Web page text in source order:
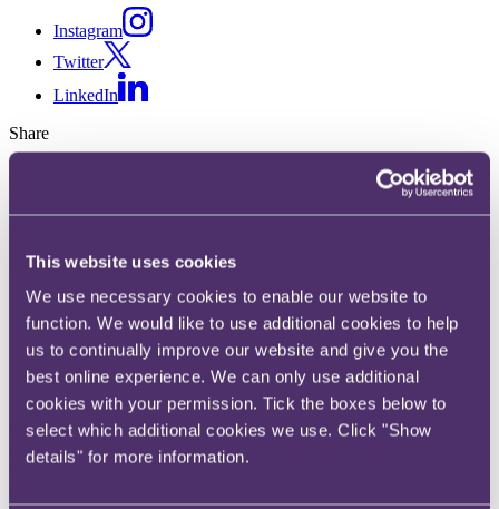
This website uses cookies
We use necessary cookies to enable our website to
function. We would like to use additional cookies to help
us to continually improve our website and give you the
best online experience. We can only use additional
cookies with your permission. Tick the boxes below to
select which additional cookies we use. Click "Show
details" for more information.
Instagram
Twitter
LinkedIn
Share
Law Commission to propose
changes to enfranchisement
Published on 04 July 2019
On 7 January 2019 the Law Commission closed its consultation on
its proposals for the reform of the tenant rights of leasehold
enfranchisement. It intends to publish its final report and